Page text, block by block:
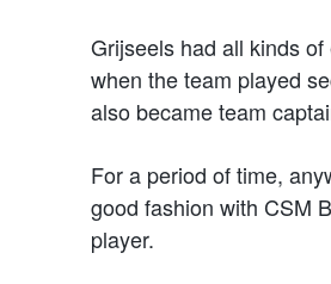
Grijseels had all kinds
when the team played
also became team
For a period of time,
good fashion with CSM
player.